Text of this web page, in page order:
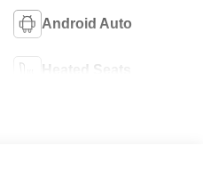
Android Auto
Heated Seats